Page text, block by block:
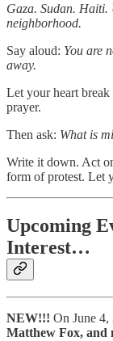
Gaza. Sudan. Haiti.
neighborhood.
Say aloud: You are
away.
Let your heart
prayer.
Then ask: What is
Write it down. Act
form of protest. Let
Upcoming
Interest…
NEW!!! On June
Matthew Fox, and